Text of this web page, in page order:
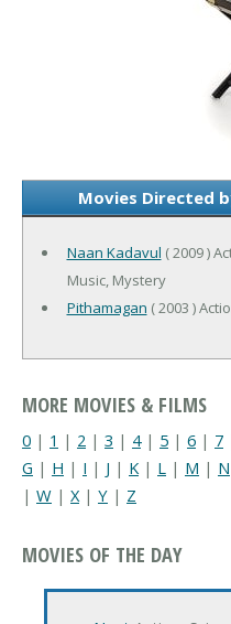
Movies Directed
Naan Kadavul ( 2009 )
Music, Mystery
Pithamagan ( 2003 )
MORE MOVIES & FILMS
0 | 1 | 2 | 3 | 4| 5 | 6 | 7
G | H | I | J | K | L | M | N
| W | X| Y | Z
MOVIES OF THE DAY